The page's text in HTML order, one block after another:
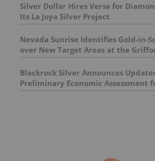
Silver Dollar Hires Versa for
Its La Joya Silver Project
Nevada Sunrise Identifies Gold-in-
over New Target Areas at the
Project, Nevada
Blackrock Silver Announces
Preliminary Economic Assessment
Tonopah West Project in Nevada;